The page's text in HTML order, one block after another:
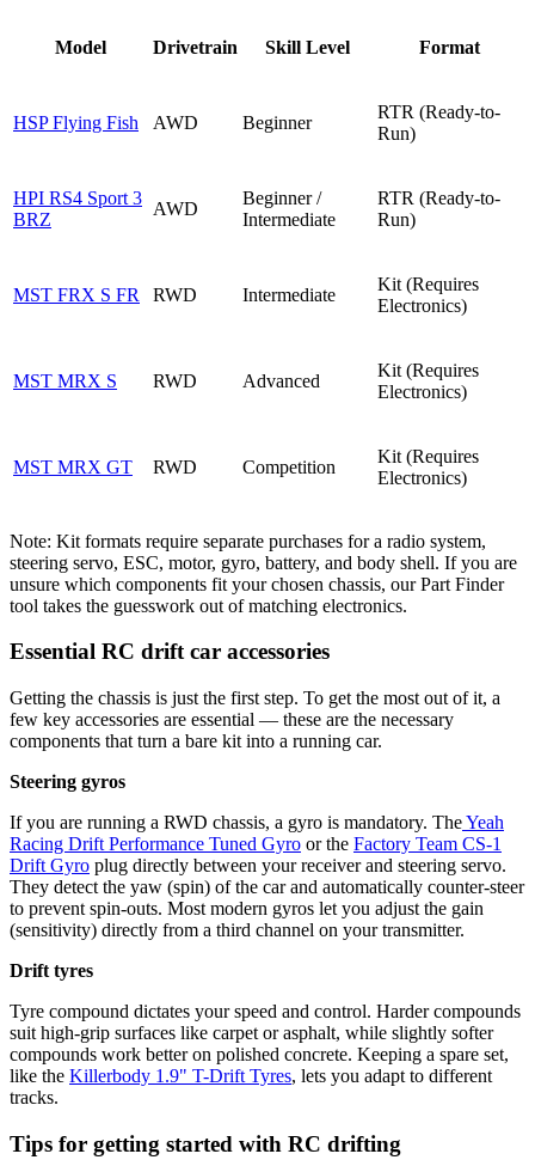
Model Drivetrain Skill Level Format
HSP Flying Fish AWD Beginner
RTR (Ready-to-
Run)
HPI RS4 Sport 3
BRZ
AWD
Beginner /
Intermediate
RTR (Ready-to-
Run)
MST FRX S FR RWD Intermediate
Kit (Requires
Electronics)
MST MRX S RWD Advanced
Kit (Requires
Electronics)
MST MRX GT RWD Competition
Kit (Requires
Electronics)
Note: Kit formats require separate purchases for a radio system,
steering servo, ESC, motor, gyro, battery, and body shell. If you are
unsure which components fit your chosen chassis, our Part Finder
tool takes the guesswork out of matching electronics.
Essential RC drift car accessories
Getting the chassis is just the first step. To get the most out of it, a
few key accessories are essential — these are the necessary
components that turn a bare kit into a running car.
Steering gyros
If you are running a RWD chassis, a gyro is mandatory. TheYeah
Racing Drift Performance Tuned Gyro or the Factory Team CS-1
Drift Gyro plug directly between your receiver and steering servo.
They detect the yaw (spin) of the car and automatically counter-steer
to prevent spin-outs. Most modern gyros let you adjust the gain
(sensitivity) directly from a third channel on your transmitter.
Drift tyres
Tyre compound dictates your speed and control. Harder compounds
suit high-grip surfaces like carpet or asphalt, while slightly softer
compounds work better on polished concrete. Keeping a spare set,
like the Killerbody 1.9" T-Drift Tyres, lets you adapt to different
tracks.
Tips for getting started with RC drifting